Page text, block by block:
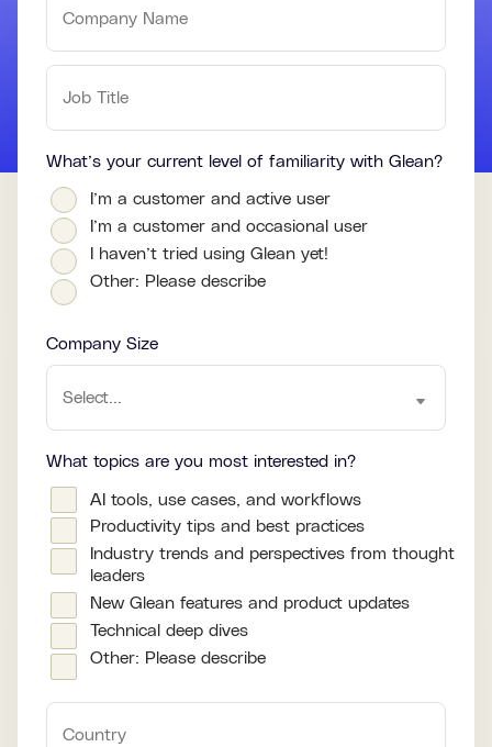
What’s your current level of familiarity with Glean?
I’m a customer and active user
I’m a customer and occasional user
I haven’t tried using Glean yet!
Other: Please describe
Company Size
What topics are you most interested in?
AI tools, use cases, and workflows
Productivity tips and best practices
Industry trends and perspectives from thought
leaders
New Glean features and product updates
Technical deep dives
Other: Please describe